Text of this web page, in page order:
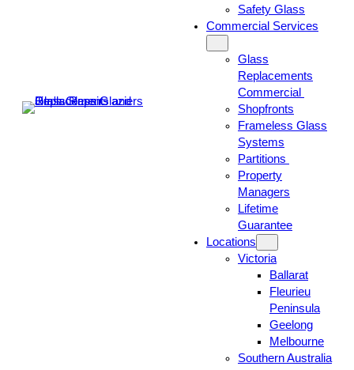
Safety Glass
Commercial Services
Glass
Replacements
Commercial
Shopfronts
Frameless Glass
Systems
Partitions
Property
Managers
Lifetime
Guarantee
Locations
Victoria
Ballarat
Fleurieu
Peninsula
Geelong
Melbourne
Southern Australia